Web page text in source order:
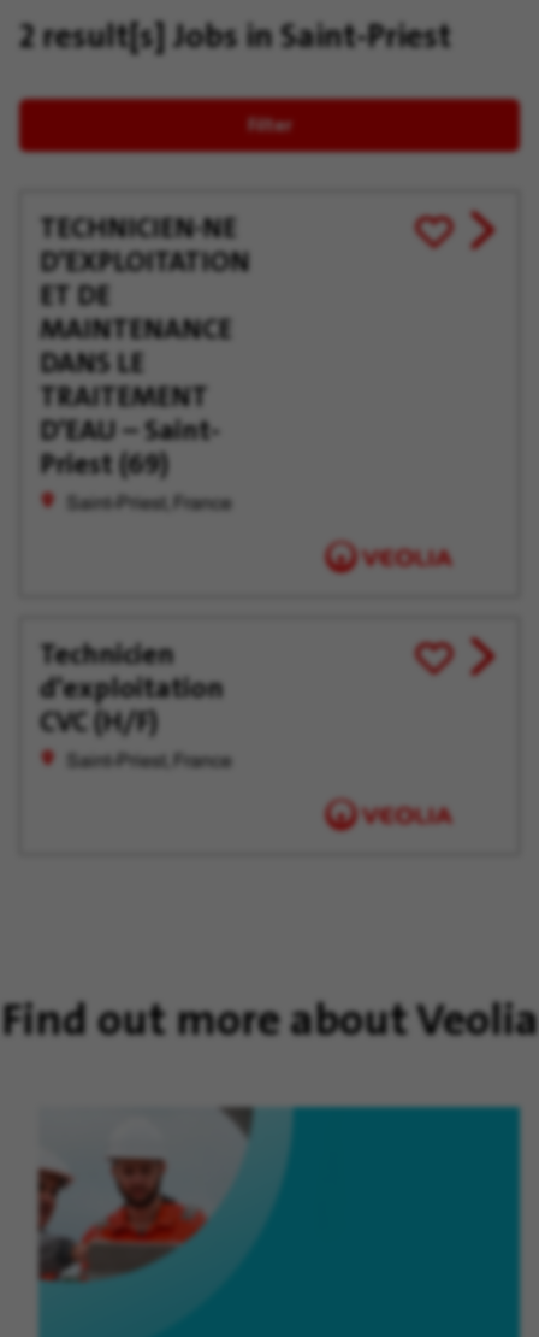
2 result[s] Jobs in Saint-Priest
Filter
TECHNICIEN·NE
D'EXPLOITATION
ET DE
MAINTENANCE
DANS LE
TRAITEMENT
D'EAU – Saint-
Priest (69)
Saint-Priest, France
Save
for
View
job
Technicien
d'exploitation
CVC (H/F)
Saint-Priest, France
Save
for
View
job
Find out more about Veolia